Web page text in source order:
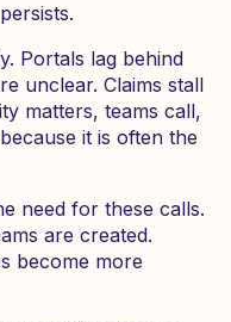
Portals lag behind
unclear. Claims stall
matters, teams call,
it is often the
need for these calls.
are created.
become more